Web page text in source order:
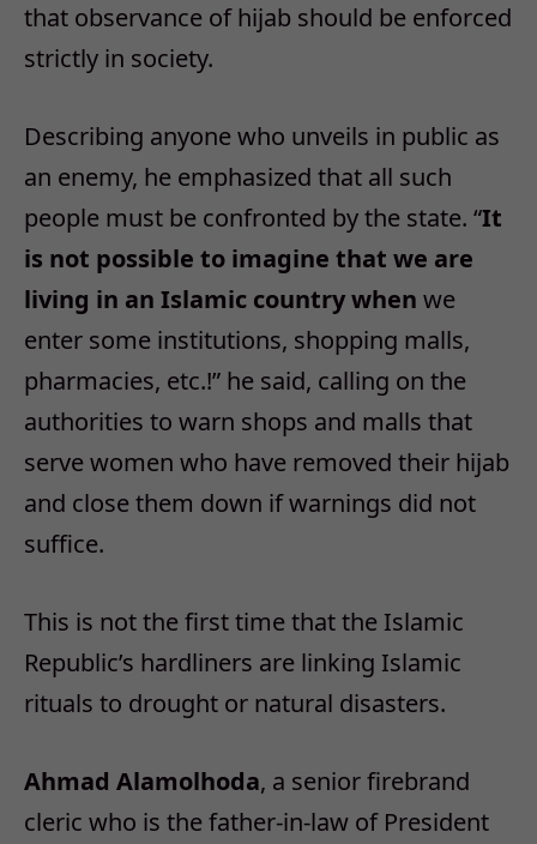
that observance of hijab should be enforced
strictly in society.
Describing anyone who unveils in public as
an enemy, he emphasized that all such
people must be confronted by the state. “It
is not possible to imagine that we are
living in an Islamic country when we
enter some institutions, shopping malls,
pharmacies, etc.!” he said, calling on the
authorities to warn shops and malls that
serve women who have removed their hijab
and close them down if warnings did not
suffice.
This is not the first time that the Islamic
Republic’s hardliners are linking Islamic
rituals to drought or natural disasters.
Ahmad Alamolhoda, a senior firebrand
cleric who is the father-in-law of President